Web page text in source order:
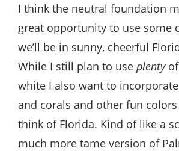
I think the neutral foundation
great opportunity to use some
we’ll be in sunny, cheerful
While I still plan to use plentyof
white I also want to
and corals and other fun
think of Florida. Kind of like a
much more tame version of